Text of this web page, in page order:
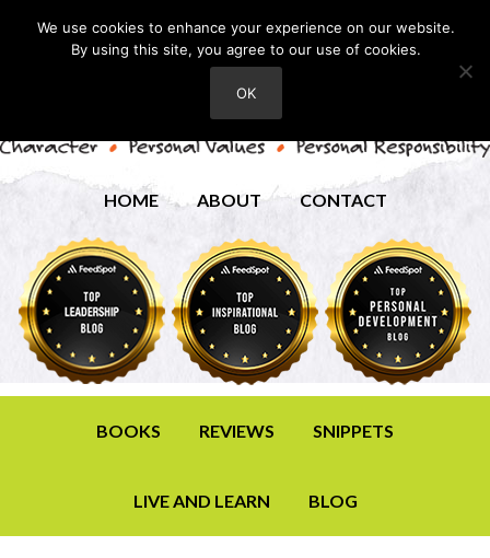
HOME ABOUT CONTACT
BOOKS REVIEWS SNIPPETS
LIVE AND LEARN BLOG
We use cookies to enhance your experience on our website.
By using this site, you agree to our use of cookies.
OK